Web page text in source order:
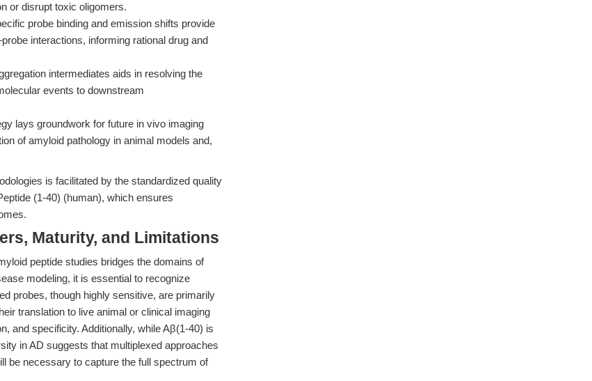
or disrupt toxic oligomers.
probe binding and emission shifts provide
interactions, informing rational drug and
intermediates aids in resolving the
events to downstream
lays groundwork for future in vivo imaging
of amyloid pathology in animal models and,
is facilitated by the standardized quality
(1-40) (human), which ensures
Maturity, and Limitations
peptide studies bridges the domains of
modeling, it is essential to recognize
probes, though highly sensitive, are primarily
translation to live animal or clinical imaging
and specificity. Additionally, while Aβ(1-40) is
in AD suggests that multiplexed approaches
necessary to capture the full spectrum of